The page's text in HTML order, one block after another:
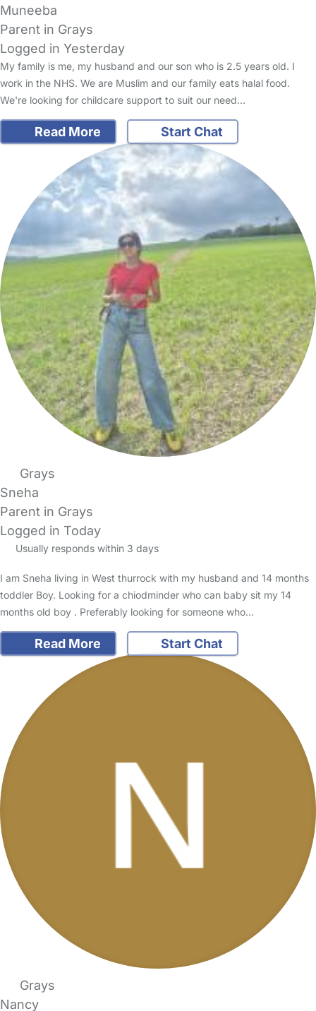
Muneeba
Parent in Grays
Logged in Yesterday
My family is me, my husband and our son who is 2.5 years old. I
work in the NHS. We are Muslim and our family eats halal food.
We're looking for childcare support to suit our need…
Read More Start Chat
Grays
Sneha
Parent in Grays
Logged in Today
Usually responds within 3 days
I am Sneha living in West thurrock with my husband and 14 months
toddler Boy. Looking for a chiodminder who can baby sit my 14
months old boy . Preferably looking for someone who…
Read More Start Chat
Grays
Nancy